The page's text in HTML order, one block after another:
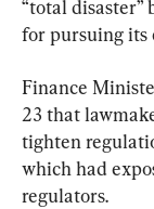
“total disaster”
for pursuing its
Finance
23 that
tighten
which had
regulators.